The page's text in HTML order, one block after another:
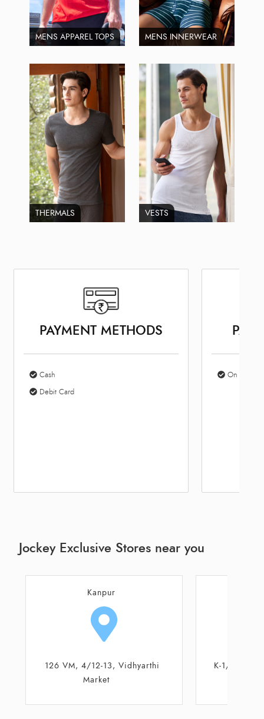
MENS APPAREL TOPS MENS INNERWEAR
THERMALS VESTS
PAYMENT METHODS
Cash
Debit Card
On Site
Jockey Exclusive Stores near you
Kanpur
K-1/17, Karrahi Main Road